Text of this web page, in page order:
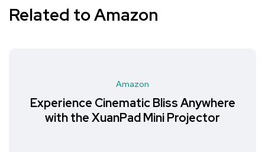
Related to Amazon
Amazon
Experience Cinematic Bliss Anywhere
with the XuanPad Mini Projector